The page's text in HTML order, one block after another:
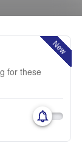
New
for these